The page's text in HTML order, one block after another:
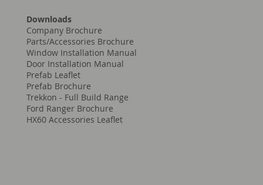
Downloads
Company Brochure
Parts/Accessories Brochure
Window Installation Manual
Door Installation Manual
Prefab Leaflet
Prefab Brochure
Trekkon - Full Build Range
Ford Ranger Brochure
HX60 Accessories Leaflet